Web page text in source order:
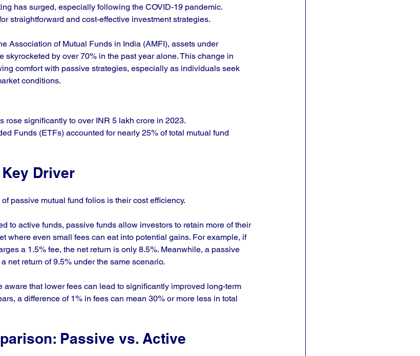
has surged, especially following the COVID-19 pandemic.
straightforward and cost-effective investment strategies.
Association of Mutual Funds in India (AMFI), assets under
skyrocketed by over 70% in the past year alone. This change in
comfort with passive strategies, especially as individuals seek
conditions.
rose significantly to over INR 5 lakh crore in 2023.
Funds (ETFs) accounted for nearly 25% of total mutual fund
Driver
passive mutual fund folios is their cost efficiency.
to active funds, passive funds allow investors to retain more of their
where even small fees can eat into potential gains. For example, if
a 1.5% fee, the net return is only 8.5%. Meanwhile, a passive
net return of 9.5% under the same scenario.
aware that lower fees can lead to significantly improved long-term
a difference of 1% in fees can mean 30% or more less in total
Passive vs. Active